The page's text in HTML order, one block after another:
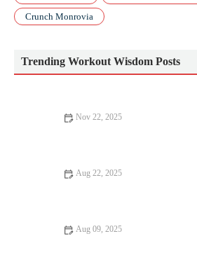
Crunch Monrovia
Trending Workout Wisdom Posts
Nov 22, 2025
Aug 22, 2025
Aug 09, 2025